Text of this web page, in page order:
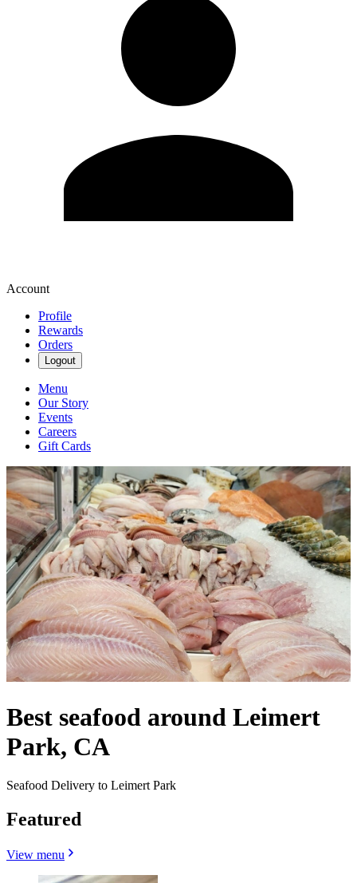
Account
Profile
Rewards
Orders
Logout
Menu
Our Story
Events
Careers
Gift Cards
Best seafood around Leimert
Park, CA
Seafood Delivery to Leimert Park
Featured
View menu